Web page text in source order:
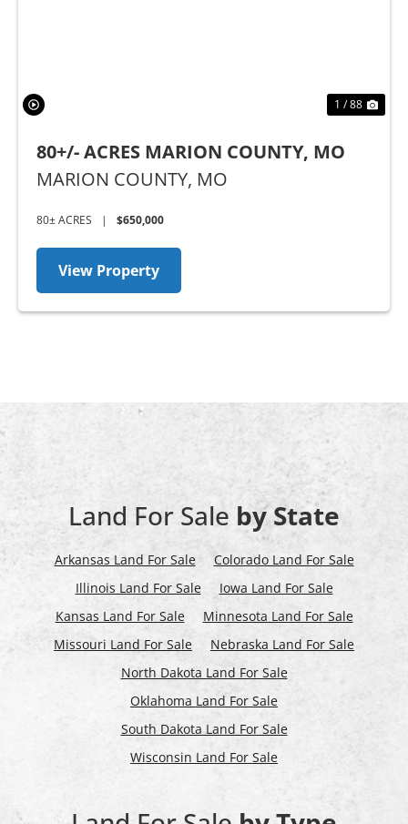
1 / 88
80+/- ACRES MARION COUNTY, MO
MARION COUNTY, MO
80± ACRES | $650,000
View Property
Land For Sale by State
Arkansas Land For Sale
Colorado Land For Sale
Illinois Land For Sale
Iowa Land For Sale
Kansas Land For Sale
Minnesota Land For Sale
Missouri Land For Sale
Nebraska Land For Sale
North Dakota Land For Sale
Oklahoma Land For Sale
South Dakota Land For Sale
Wisconsin Land For Sale